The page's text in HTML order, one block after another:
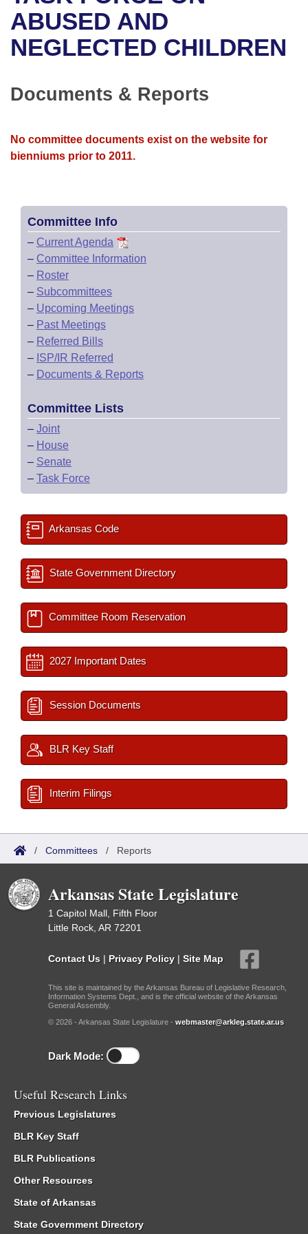
Bills in House Committees
Bills in Senate Committees
Recent Activities
Recently Filed
Bill Conflicts Report
House
Senate Budget
Uncodified Historic Legislation
Search Center
ABUSED AND
NEGLECTED CHILDREN
Documents & Reports
No committee documents exist on the website for
bienniums prior to 2011.
Committee Info
– Current Agenda
– Committee Information
– Roster
– Subcommittees
– Upcoming Meetings
– Past Meetings
– Referred Bills
– ISP/IR Referred
– Documents & Reports
Committee Lists
– Joint
– House
– Senate
– Task Force
Arkansas Code
State Government Directory
Committee Room Reservation
2027 Important Dates
Session Documents
BLR Key Staff
Interim Filings
/ Committees / Reports
Arkansas State Legislature
1 Capitol Mall, Fifth Floor
Little Rock, AR 72201
Contact Us | Privacy Policy | Site Map
This site is maintained by the Arkansas Bureau of Legislative Research,
Information Systems Dept., and is the official website of the Arkansas
General Assembly.
© 2026 - Arkansas State Legislature - webmaster@arkleg.state.ar.us
Dark Mode:
Useful Research Links
Previous Legislatures
BLR Key Staff
BLR Publications
Other Resources
State of Arkansas
State Government Directory